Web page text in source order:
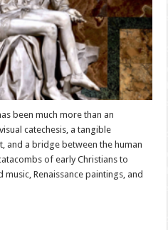
been much more than an
catechesis, a tangible
and a bridge between the human
of early Christians to
Renaissance paintings, and